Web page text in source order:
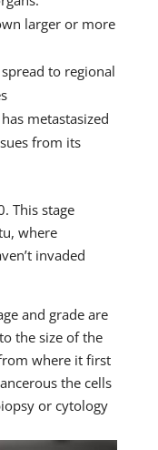
larger or more
to regional
metastasized
from its
This stage
where
invaded
and grade are
the size of the
where it first
the cells
or cytology